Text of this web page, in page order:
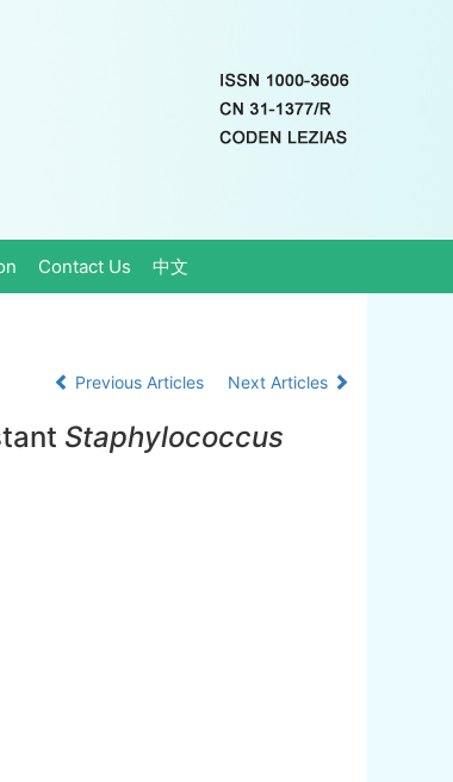
Contact Us 中文
Previous Articles Next Articles
Staphylococcus